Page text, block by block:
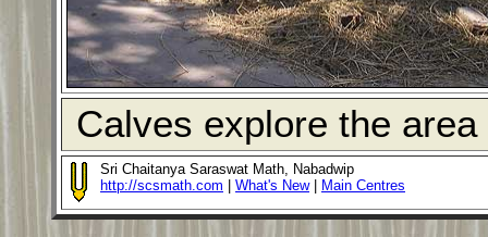
Calves explore the
Sri Chaitanya Saraswat Math, Nabadwip
http://scsmath.com
What's New| Main Centres